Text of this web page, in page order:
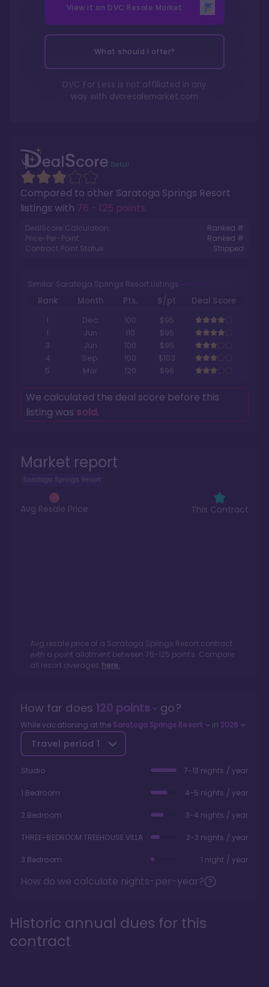
Market report
Saratoga Springs Resort
Avg Resale Price This Contract
Avg resale price of a Saratoga Springs Resortcontract
with a point allotment between 76-125 points. Compare
all resort averages here.
Compared to other Saratoga Springs Resort
listings with 76 - 125 points.
DealScore Calculation:
Ranked #
Price-Per-Point:
Ranked #
Contract Point Status:
Stripped
Similar Saratoga Springs Resort Listings
Rank Month Pts. $/pt
Deal Score
1
Dec 100
$95
1
Jun 110
$95
3
Jun 100
$95
4
Sep 100
$103
5
Mar 120 $96
We calculated the deal score before this
listing was sold.
View it on DVC Resale Market
What should I offer?
DVC For Less is not affiliated in any
way with dvcresalemarket.com
How far does 120points go?
While vacationing at the Saratoga Springs Resort in 2026
Travel period 1
Studio 7-13 nights / year
1 Bedroom 4-5 nights / year
2 Bedroom 3-4 nights / year
THREE-BEDROOM TREEHOUSE VILLA 2-3 nights / year
3 Bedroom 1 night / year
How do we calculate nights-per-year?
Historic annual dues for this
contract